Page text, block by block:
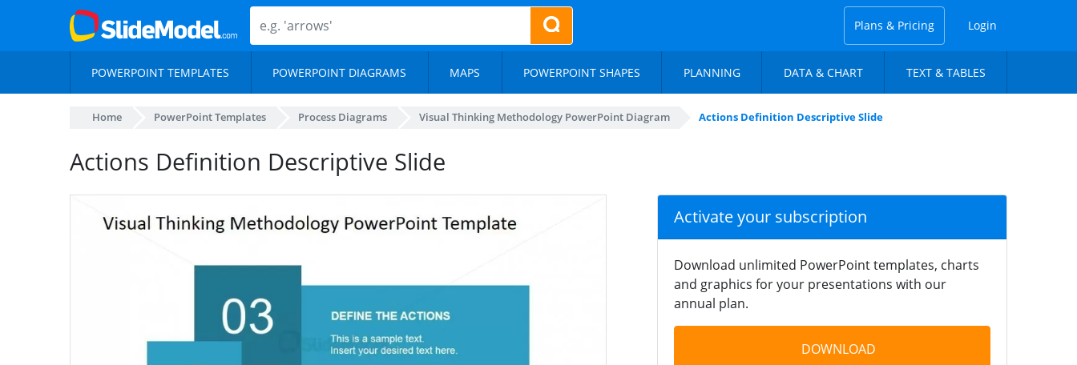
Plans & Pricing Login
POWERPOINT TEMPLATES POWERPOINT DIAGRAMS MAPS POWERPOINT SHAPES PLANNING DATA & CHART TEXT & TABLES
Home PowerPoint Templates Process Diagrams Visual Thinking Methodology PowerPoint Diagram Actions Definition Descriptive Slide
Actions Definition Descriptive Slide
Activate your subscription
Download unlimited PowerPoint templates, charts
and graphics for your presentations with our
annual plan.
DOWNLOAD